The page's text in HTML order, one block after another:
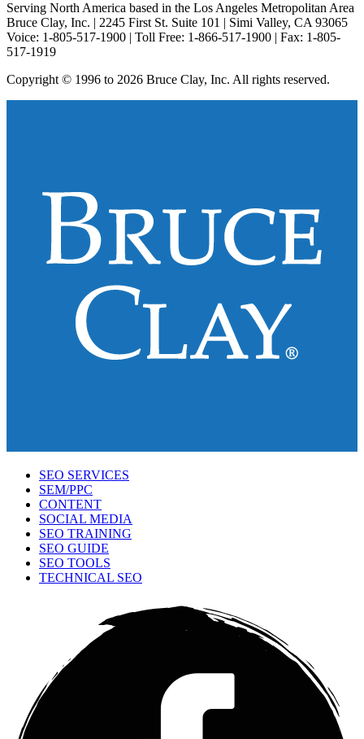
Serving North America based in the Los Angeles Metropolitan Area
Bruce Clay, Inc. | 2245 First St. Suite 101 | Simi Valley, CA 93065
Voice: 1-805-517-1900 | Toll Free: 1-866-517-1900 | Fax: 1-805-
517-1919
Copyright © 1996 to 2026 Bruce Clay, Inc. All rights reserved.
SEO SERVICES
SEM/PPC
CONTENT
SOCIAL MEDIA
SEO TRAINING
SEO GUIDE
SEO TOOLS
TECHNICAL SEO